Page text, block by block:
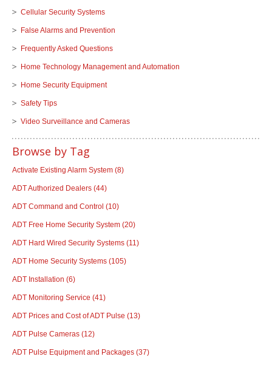
Cellular Security Systems
False Alarms and Prevention
Frequently Asked Questions
Home Technology Management and Automation
Home Security Equipment
Safety Tips
Video Surveillance and Cameras
Browse by Tag
Activate Existing Alarm System (8)
ADT Authorized Dealers (44)
ADT Command and Control (10)
ADT Free Home Security System (20)
ADT Hard Wired Security Systems (11)
ADT Home Security Systems (105)
ADT Installation (6)
ADT Monitoring Service (41)
ADT Prices and Cost of ADT Pulse (13)
ADT Pulse Cameras (12)
ADT Pulse Equipment and Packages (37)